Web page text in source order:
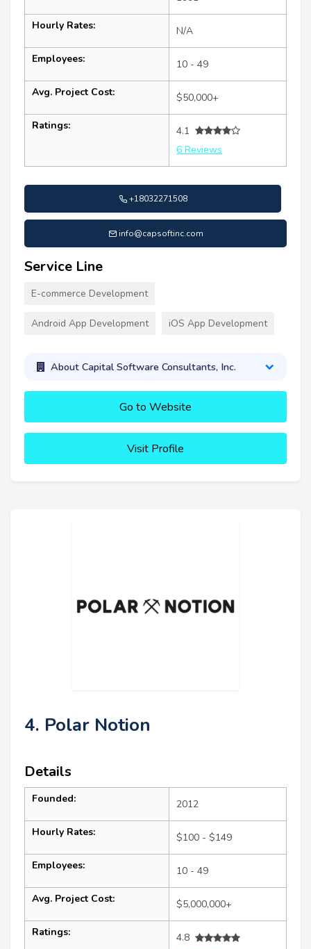
Hourly Rates: N/A
Employees: 10 - 49
Avg. Project Cost: $50,000+
Ratings:
4.1
6 Reviews
+18032271508
info@capsoftinc.com
Service Line
E-commerce Development
Android App Development iOS App Development
About Capital Software Consultants, Inc.
Go to Website
Visit Profile
4. Polar Notion
Details
Founded: 2012
Hourly Rates: $100 - $149
Employees: 10 - 49
Avg. Project Cost: $5,000,000+
Ratings:
4.8